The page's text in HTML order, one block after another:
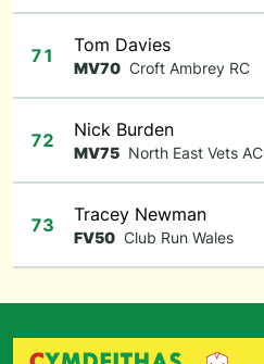
71 Tom Davies
MV70 Croft Ambrey RC
72 Nick Burden
MV75 North East Vets AC
73 Tracey Newman
FV50 Club Run Wales